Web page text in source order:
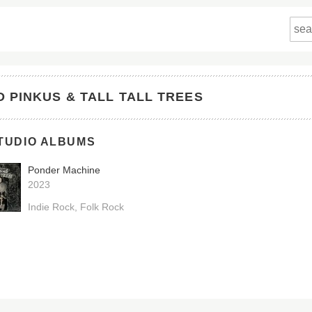
PINKUS & TALL TALL TREES
ALBUMS
Ponder Machine
2023
Indie Rock Folk Rock